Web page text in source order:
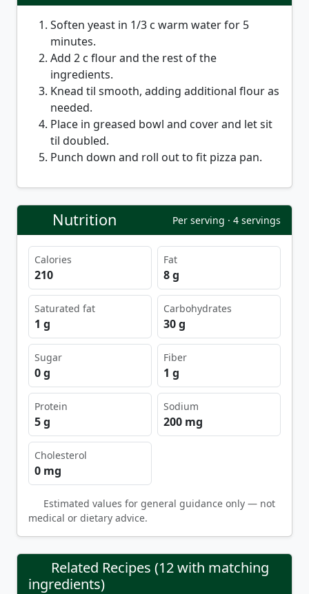
Soften yeast in 1/3 c warm water for 5
minutes.
Add 2 c flour and the rest of the
ingredients.
Knead til smooth, adding additional flour as
needed.
Place in greased bowl and cover and let sit
til doubled.
Punch down and roll out to fit pizza pan.
Nutrition Per serving · 4 servings
Calories
210
Fat
8 g
Saturated fat
1 g
Carbohydrates
30 g
Sugar
0 g
Fiber
1 g
Protein
5 g
Sodium
200 mg
Cholesterol
0 mg
Estimated values for general guidance only — not
medical or dietary advice.
Related Recipes (12 with matching
ingredients)